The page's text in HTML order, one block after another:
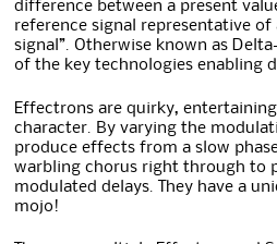
difference between a present
reference signal representative
signal”. Otherwise known as
of the key technologies enabling
Effectrons are quirky,
character. By varying the
produce effects from a slow
warbling chorus right through to
modulated delays. They have a
mojo!